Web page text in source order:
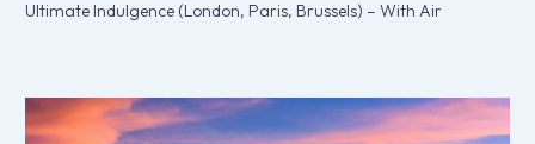
Ultimate Indulgence (London, Paris, Brussels) – With Air